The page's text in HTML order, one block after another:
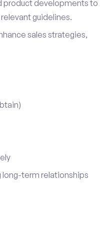
product developments to
guidelines.
sales strategies,
term relationships